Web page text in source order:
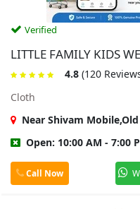
Verified
LITTLE FAMILY KIDS
4.8 (120
Cloth
Near Shivam
Open: 10:00 AM - 7:00
Call Now